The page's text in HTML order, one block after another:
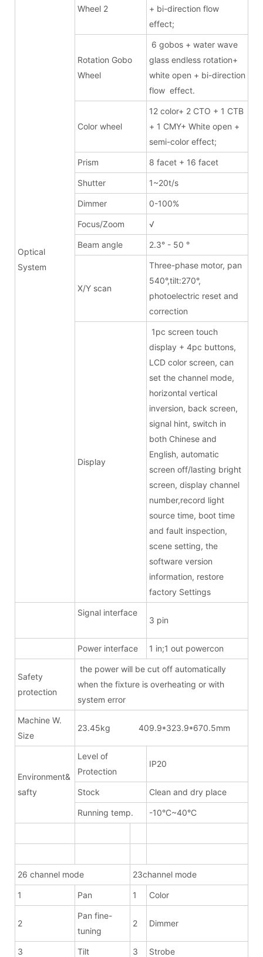
Optical
System
Wheel 2
+ bi-direction flow
effect;
Rotation Gobo
Wheel
6 gobos + water wave
glass endless rotation+
white open + bi-direction
flow effect.
Color wheel
12 color+ 2 CTO + 1 CTB
+ 1 CMY+ White open +
semi-color effect;
Prism 8 facet + 16 facet
Shutter 1~20t/s
Dimmer 0-100%
Focus/Zoom √
Beam angle 2.3° - 50 °
X/Y scan
Three-phase motor, pan
540°,tilt:270°,
photoelectric reset and
correction
Display
1pc screen touch
display + 4pc buttons,
LCD color screen, can
set the channel mode,
horizontal vertical
inversion, back screen,
signal hint, switch in
both Chinese and
English, automatic
screen off/lasting bright
screen, display channel
number,record light
source time, boot time
and fault inspection,
scene setting, the
software version
information, restore
factory Settings
Signal interface
3 pin
Power interface 1 in;1 out powercon
Safety
protection
the power will be cut off automatically
when the fixture is overheating or with
system error
Machine W.
Size
23.45kg 409.9*323.9*670.5mm
Environment&
safty
Level of
Protection
IP20
Stock Clean and dry place
Running temp. -10°C~40°C
26 channel mode 23channel mode
1 Pan 1 Color
2
Pan fine-
tuning
2 Dimmer
3 Tilt 3 Strobe